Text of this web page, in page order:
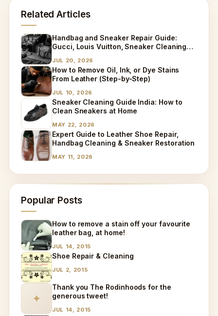
Related Articles
Handbag and Sneaker Repair Guide:
Gucci, Louis Vuitton, Sneaker Cleaning
JUL 20, 2026
How to Remove Oil, Ink, or Dye Stains
From Leather (Step-by-Step)
JUL 10, 2026
Sneaker Cleaning Guide India: How to
Clean Sneakers at Home
MAY 22, 2026
Expert Guide to Leather Shoe Repair,
Handbag Cleaning & Sneaker Restoration
MAY 11, 2026
Popular Posts
How to remove a stain off your favourite
leather bag, at home!
JUL 14, 2015
Shoe Repair & Cleaning
JUL 2, 2015
✦
Thank you The Rodinhoods for the
generous tweet!
JUL 14, 2015